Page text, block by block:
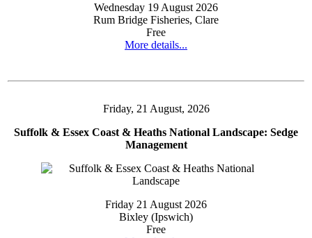
Wednesday 19 August 2026
Rum Bridge Fisheries, Clare
Free
More details...
Friday, 21 August, 2026
Suffolk & Essex Coast & Heaths National Landscape: Sedge
Management
Friday 21 August 2026
Bixley (Ipswich)
Free